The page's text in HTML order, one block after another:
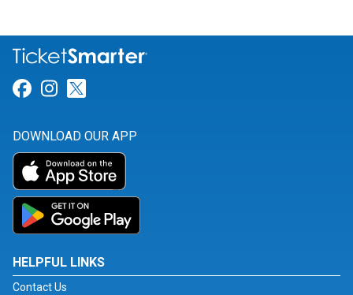
Link for Facebook
Link for Instagram
DOWNLOAD OUR APP
HELPFUL LINKS
Contact Us